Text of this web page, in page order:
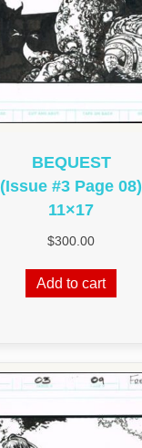
BEQUEST
(Issue #3 Page 08)
11×17
$300.00
Add to cart